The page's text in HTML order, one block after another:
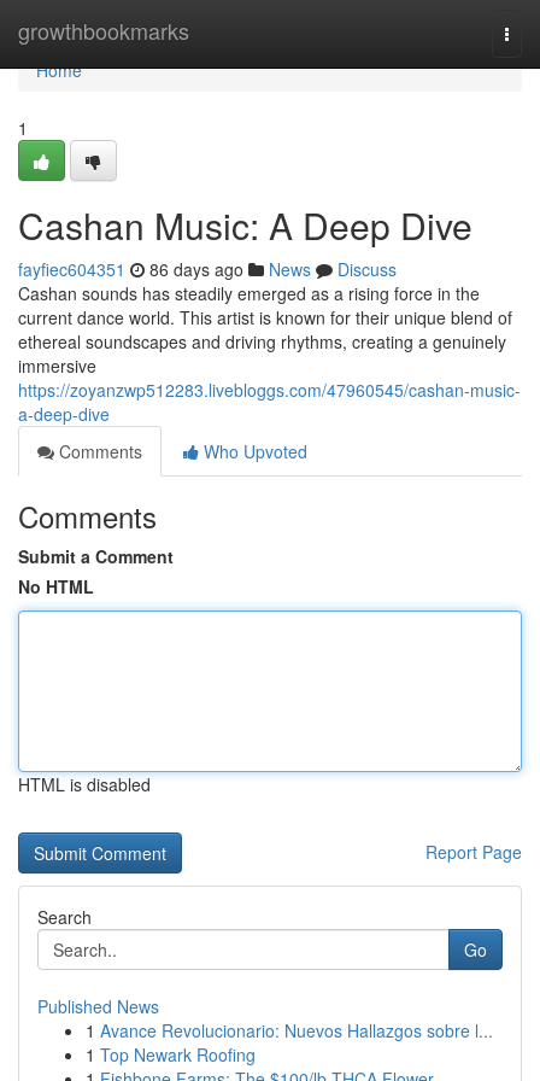
growthbookmarks
Home
Home
1
Cashan Music: A Deep Dive
fayfiec604351 86 days ago News
Discuss
Cashan sounds has steadily emerged as a rising force in the
current dance world. This artist is known for their unique blend of
ethereal soundscapes and driving rhythms, creating a genuinely
immersive
https://zoyanzwp512283.livebloggs.com/47960545/cashan-music-
a-deep-dive
Comments
Who Upvoted
Comments
Submit a Comment
No HTML
HTML is disabled
Report Page
Search
Go
Published News
1 Avance Revolucionario: Nuevos Hallazgos sobre l...
1 Top Newark Roofing